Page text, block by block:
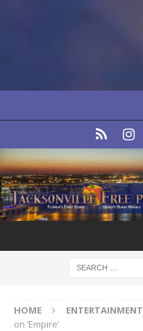
HOME ENTERTAINMENT
on ‘Empire’